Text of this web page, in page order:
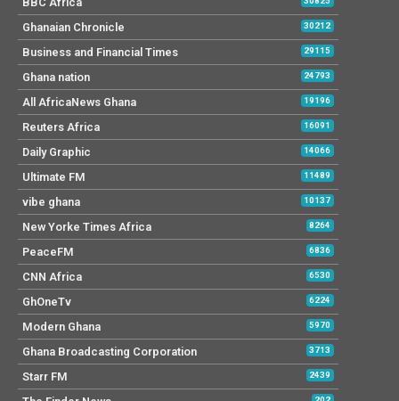
Ghanaian Chronicle 30212
Business and Financial Times 29115
Ghana nation 24793
All AfricaNews Ghana 19196
Reuters Africa 16091
Daily Graphic 14066
Ultimate FM 11489
vibe ghana 10137
New Yorke Times Africa 8264
PeaceFM 6836
CNN Africa 6530
GhOneTv 6224
Modern Ghana 5970
Ghana Broadcasting Corporation 3713
Starr FM 2439